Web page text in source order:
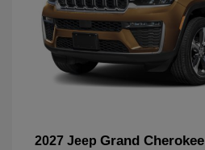
2027 Jeep Grand Cherokee